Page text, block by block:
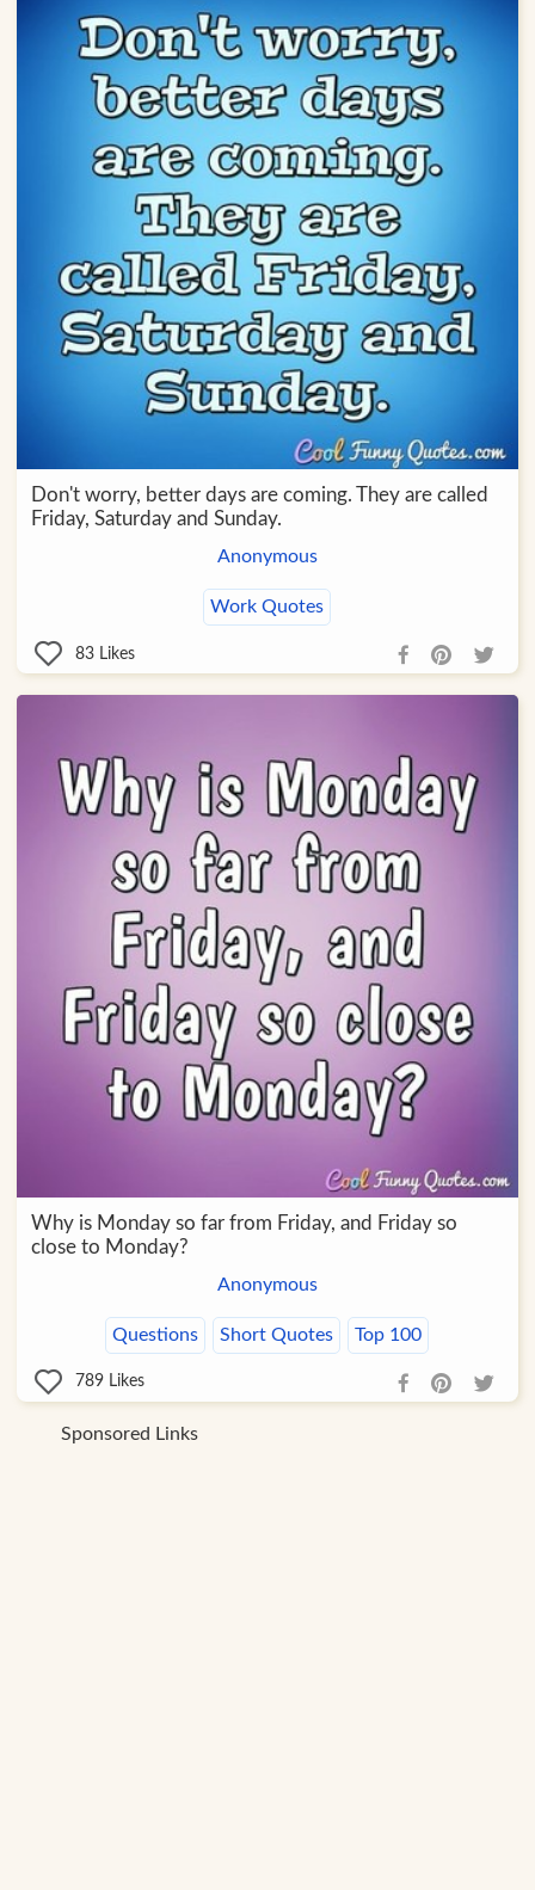
Don't worry, better days are coming. They are called
Friday, Saturday and Sunday.
Anonymous
Work Quotes
83 Likes
Why is Monday so far from Friday, and Friday so
close to Monday?
Anonymous
Questions Short Quotes Top 100
789 Likes
Sponsored Links